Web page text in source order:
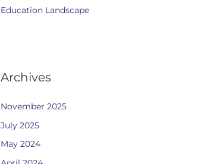
Education Landscape
Archives
November 2025
July 2025
May 2024